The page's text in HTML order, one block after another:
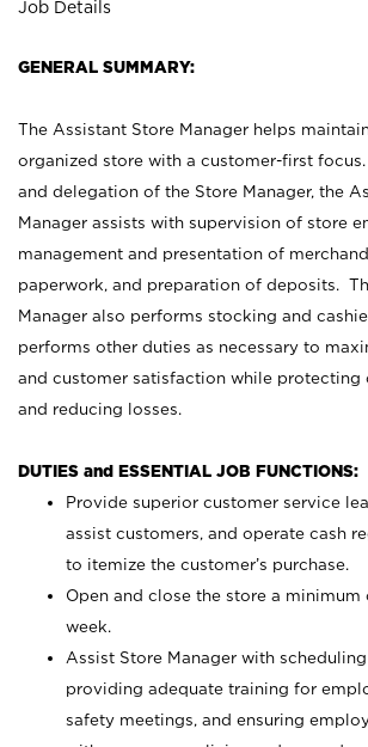
Job Details
GENERAL SUMMARY:
The Assistant Store Manager helps
organized store with a customer-first
and delegation of the Store Manager, the
Manager assists with supervision of store
management and presentation of
paperwork, and preparation of deposits.
Manager also performs stocking and
performs other duties as necessary to
and customer satisfaction while protecting
and reducing losses.
DUTIES and ESSENTIAL JOB FUNCTIONS:
Provide superior customer service
assist customers, and operate cash
to itemize the customer’s purchase.
Open and close the store a
week.
Assist Store Manager with
providing adequate training for
safety meetings, and ensuring